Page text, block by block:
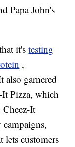
Papa John's
it'stesting
,
also garnered
It Pizza, which
Cheez-It
lets customers